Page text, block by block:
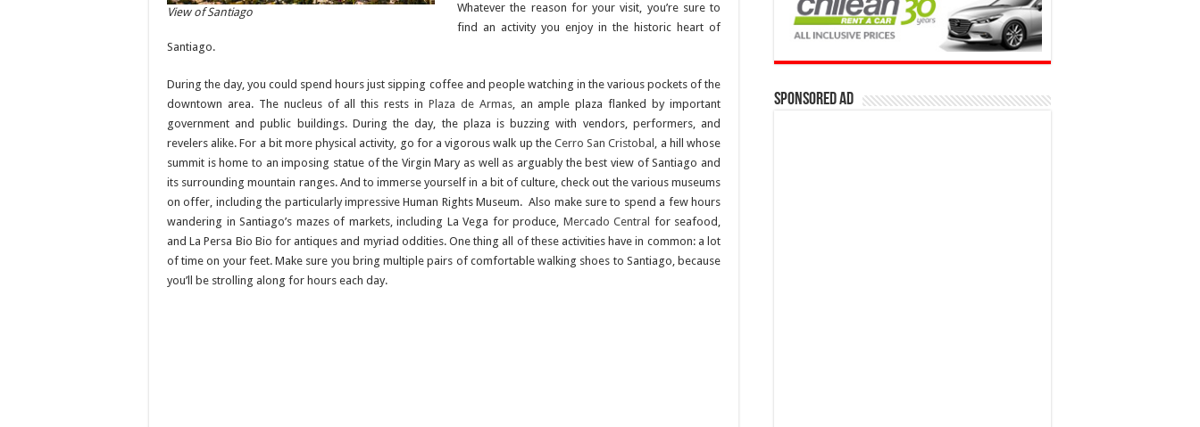
View of Santiago
Whatever the reason for your visit, you’re sure to
find an activity you enjoy in the historic heart of
Santiago.
During the day, you could spend hours just sipping coffee and people watching in the various pockets of the
downtown area. The nucleus of all this rests in Plaza de Armas, an ample plaza flanked by important
government and public buildings. During the day, the plaza is buzzing with vendors, performers, and
revelers alike. For a bit more physical activity, go for a vigorous walk up the Cerro San Cristobal , a hill whose
summit is home to an imposing statue of the Virgin Mary as well as arguably the best view of Santiago and
its surrounding mountain ranges. And to immerse yourself in a bit of culture, check out the various museums
on offer, including the particularly impressive Human Rights Museum. Also make sure to spend a few hours
wandering in Santiago’s mazes of markets, including La Vega for produce, Mercado Central for seafood,
and La Persa Bio Bio for antiques and myriad oddities. One thing all of these activities have in common: a lot
of time on your feet. Make sure you bring multiple pairs of comfortable walking shoes to Santiago, because
you’ll be strolling along for hours each day.
Sponsored Ad